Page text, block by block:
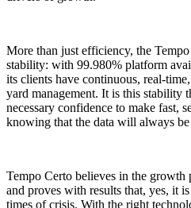
More than just efficiency, the
stability: with 99.980% platform
its clients have continuous, real-
yard management. It is this stability
necessary confidence to make fast,
knowing that the data will always
Tempo Certo believes in the growth
and proves with results that, yes, it
times of crisis. With the right